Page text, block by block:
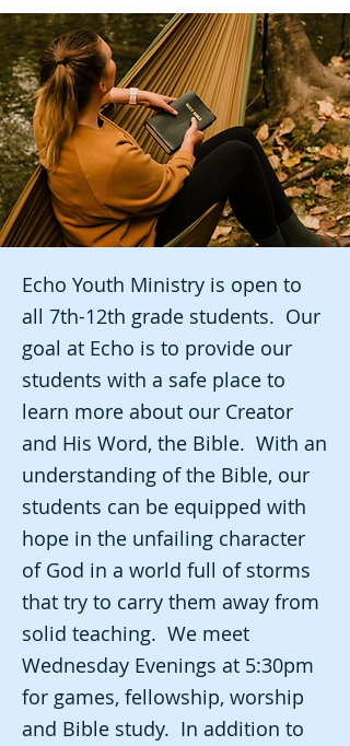
Echo Youth Ministry is open to
all 7th-12th grade students. Our
goal at Echo is to provide our
students with a safe place to
learn more about our Creator
and His Word, the Bible. With an
understanding of the Bible, our
students can be equipped with
hope in the unfailing character
of God in a world full of storms
that try to carry them away from
solid teaching. We meet
Wednesday Evenings at 5:30pm
for games, fellowship, worship
and Bible study. In addition to